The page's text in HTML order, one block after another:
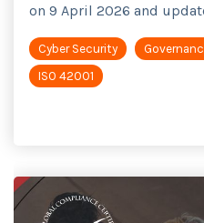
on 9 April 2026 and
Cyber Security
ISO 42001